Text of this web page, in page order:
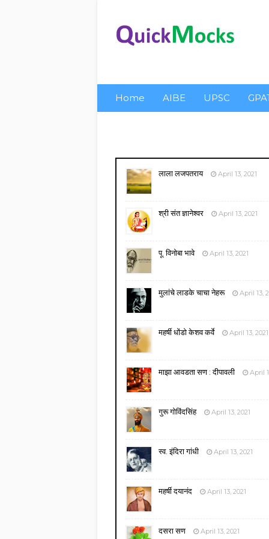
Home AIBE UPSC
लाला लजपतराय April 13, 2021
श्री संत ज्ञानेश्वर April 13, 2021
पू. विनोबा भावे April 13, 2021
मुलांचे लाडके चाचा नेहरू April 13,
महर्षी धोंडो केशव कर्वे April 13, 2021
माझा आवडता सण : दीपावली April
गुरू गोविंदसिंह April 13, 2021
स्व. इंदिरा गांधी April 13, 2021
महर्षी दयानंद April 13, 2021
दसरा सण April 13, 2021